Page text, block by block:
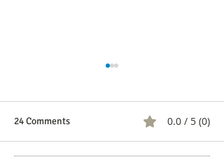
24 Comments 0.0 / 5 (0)